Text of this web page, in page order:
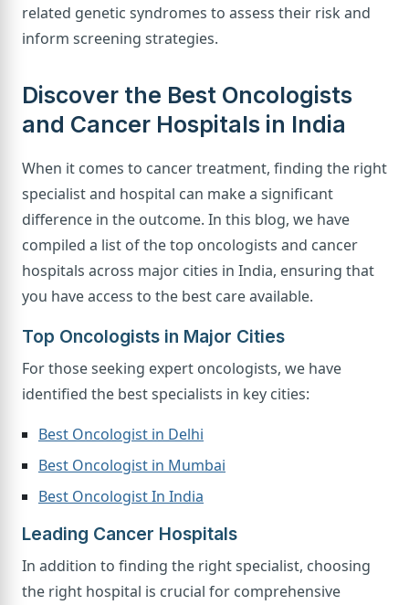
related genetic syndromes to assess their risk and
inform screening strategies.
Discover the Best Oncologists
and Cancer Hospitals in India
When it comes to cancer treatment, finding the right
specialist and hospital can make a significant
difference in the outcome. In this blog, we have
compiled a list of the top oncologists and cancer
hospitals across major cities in India, ensuring that
you have access to the best care available.
Top Oncologists in Major Cities
For those seeking expert oncologists, we have
identified the best specialists in key cities:
Best Oncologist in Delhi
Best Oncologist in Mumbai
Best Oncologist In India
Leading Cancer Hospitals
In addition to finding the right specialist, choosing
the right hospital is crucial for comprehensive